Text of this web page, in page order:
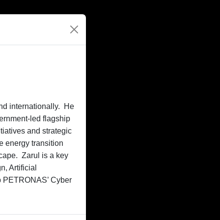
internationally. He
led flagship
and strategic
energy transition
Zarul is a key
Artificial
Cyber